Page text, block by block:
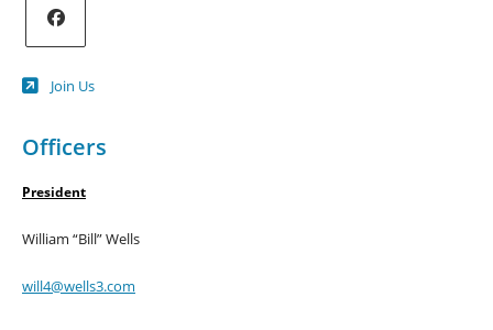
in
new
Join Us
Officers
President
William “Bill” Wells
will4@wells3.com